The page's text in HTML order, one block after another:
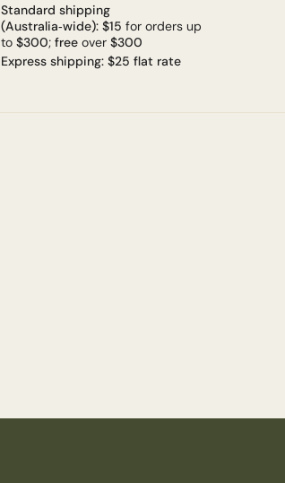
Standard shipping
(Australia‑wide): $15 for orders up
to $300; free over $300
Express shipping: $25 flat rate